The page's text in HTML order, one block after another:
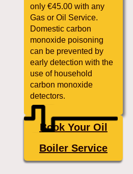
only €45.00 with any
Gas or Oil Service.
Domestic carbon
monoxide poisoning
can be prevented by
early detection with the
use of household
carbon monoxide
detectors.
Book Your Oil
Boiler Service